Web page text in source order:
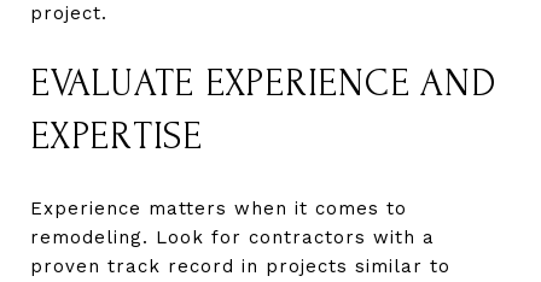
project.
EVALUATE EXPERIENCE AND
EXPERTISE
Experience matters when it comes to
remodeling. Look for contractors with a
proven track record in projects similar to